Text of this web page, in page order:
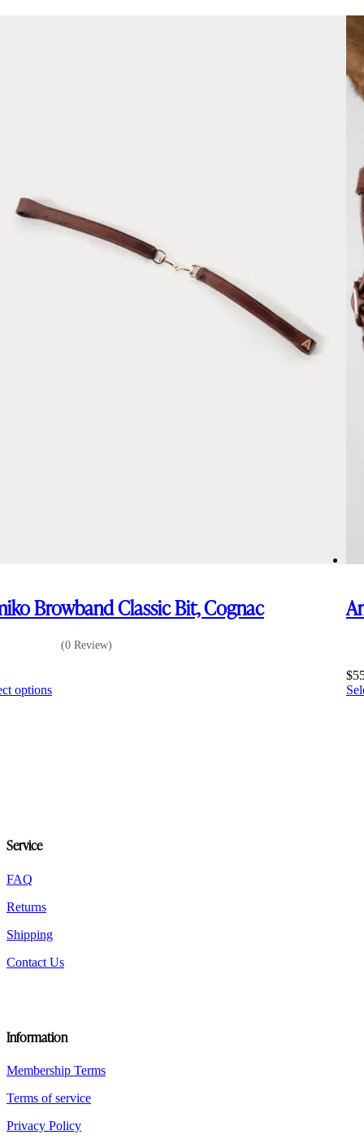
Sat Sep 28 2024 16:04:31 GMT+0000 (Coordinated Universal Time)
Browband Classic Bit, Cognac
(0 Review)
optionsThis
$
Service
FAQ
Returns
Shipping
Contact Us
Information
Membership Terms
Terms of service
Privacy Policy